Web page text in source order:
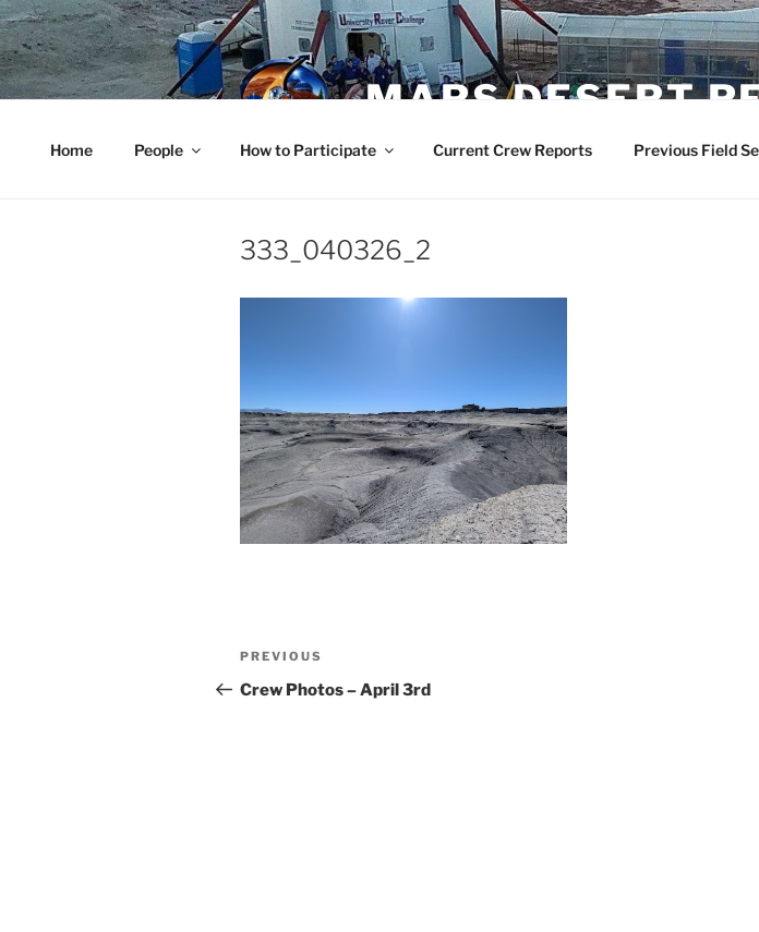
Skip
to
content
MARS DESERT
Home People How to Participate Current Crew Reports Previous Field
333_040326_2
Post
navigation
Previous
Post
PREVIOUS
Crew Photos – April 3rd